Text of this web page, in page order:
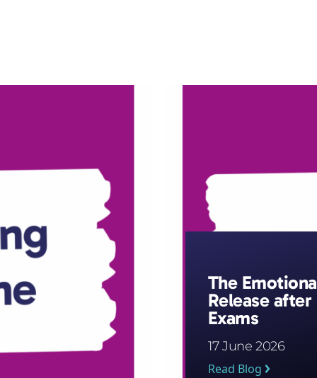
The
Release after
Exams
17 June 2026
Read Blog